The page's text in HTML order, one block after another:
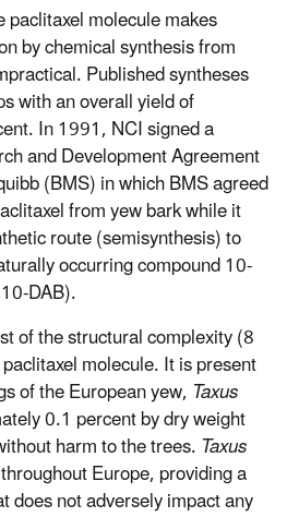
molecule makes
by chemical synthesis from
Published syntheses
with an overall yield of
In 1991, NCI signed a
and Development Agreement
(BMS) in which BMS agreed
from yew bark while it
route (semisynthesis) to
occurring compound 10-
DAB).
of the structural complexity (8
molecule. It is present
of the European yew,Taxus
0.1 percent by dry weight
harm to the trees.Taxus
Europe, providing a
does not adversely impact any